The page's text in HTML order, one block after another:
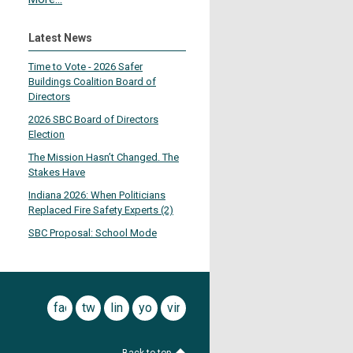
Latest News
Time to Vote - 2026 Safer
Buildings Coalition Board of
Directors
2026 SBC Board of Directors
Election
The Mission Hasn’t Changed. The
Stakes Have
Indiana 2026: When Politicians
Replaced Fire Safety Experts (2)
SBC Proposal: School Mode
facebook
twitterlinkedinyoutubevimeo